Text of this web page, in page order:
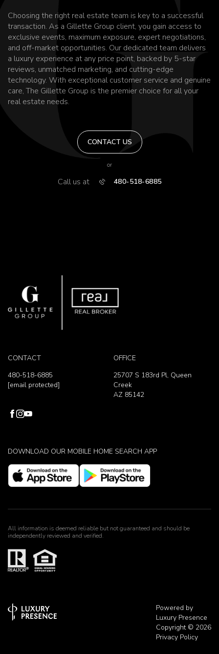
Choosing the right real estate team is key to a successful
transaction. As a Gillette Group client, you gain access to
exclusive events, maximum exposure, expert negotiations,
and off-market opportunities. Our dedicated team delivers
a luxury experience at any price point, backed by 5-star
reviews, unmatched marketing, and cutting-edge
technology. With exceptional customer service and genuine
care, The Gillette Group is the premier choice for all your
real estate needs.
CONTACT US
or
Call us at 480-518-6885
CONTACT
480-518-6885
[email protected]
OFFICE
25707 S 183rd Pl, Queen
Creek
AZ 85142
DOWNLOAD OUR MOBILE HOME SEARCH APP
All information is deemed reliable but not guaranteed and should be
independently reviewed and verified.
Powered by
Luxury Presence
Copyright © 2026
Privacy Policy